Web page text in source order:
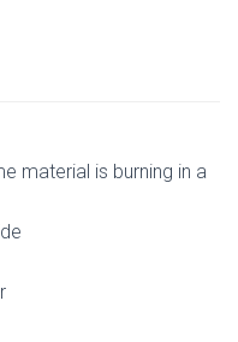
material is burning in a